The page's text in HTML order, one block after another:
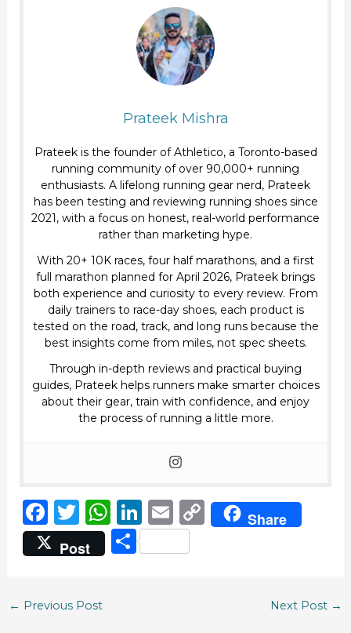
Prateek Mishra
Prateek is the founder of Athletico, a Toronto-based
running community of over 90,000+ running
enthusiasts. A lifelong running gear nerd, Prateek
has been testing and reviewing running shoes since
2021, with a focus on honest, real-world performance
rather than marketing hype.
With 20+ 10K races, four half marathons, and a first
full marathon planned for April 2026, Prateek brings
both experience and curiosity to every review. From
daily trainers to race-day shoes, each product is
tested on the road, track, and long runs because the
best insights come from miles, not spec sheets.
Through in-depth reviews and practical buying
guides, Prateek helps runners make smarter choices
about their gear, train with confidence, and enjoy
the process of running a little more.
F
a
c
b
T
w
it
r
W
h
a
Li
n
k
E
m
ai
C
o
Share
Post
S
← Previous Post Next Post →